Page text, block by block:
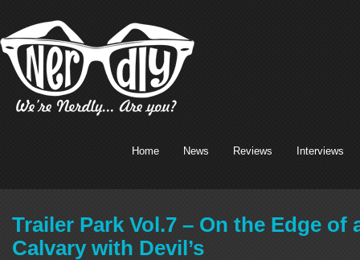
Home News Reviews Interviews
Trailer Park Vol.7 – On the Edge of
Calvary with Devil’s